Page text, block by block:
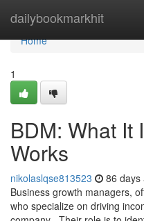
dailybookmarkhit
Home
Home
1
BDM: What It
Works
nikolaslqse813523 86 days
Business growth managers,
who specialize on driving